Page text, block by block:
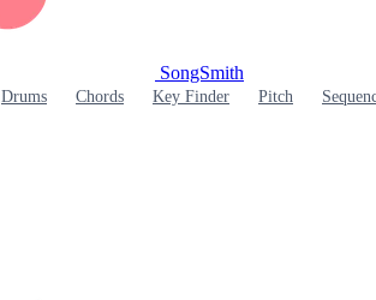
SongSmith
Drums Chords Key Finder Pitch